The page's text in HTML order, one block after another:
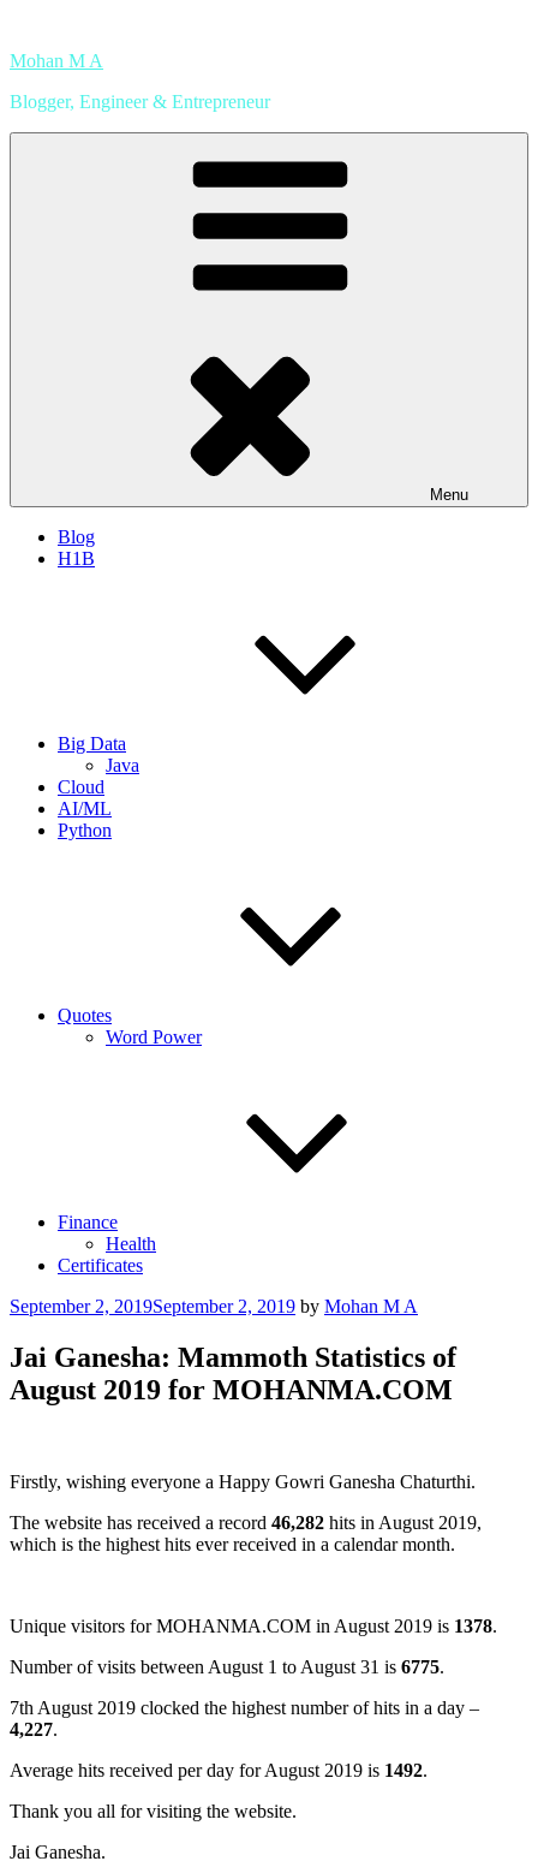
content
Mohan M A
Blogger, Engineer & Entrepreneur
Menu
Blog
H1B
Big Data
Java
Cloud
AI/ML
Python
Quotes
Word Power
Finance
Health
Certificates
Posted
September 2, 2019September 2, 2019 by Mohan M A
Jai Ganesha: Mammoth Statistics of
August 2019 for MOHANMA.COM
Firstly, wishing everyone a Happy Gowri Ganesha Chaturthi.
The website has received a record 46,282 hits in August 2019,
which is the highest hits ever received in a calendar month.
Unique visitors for MOHANMA.COM in August 2019 is 1378.
Number of visits between August 1 to August 31 is 6775.
7th August 2019 clocked the highest number of hits in a day –
4,227.
Average hits received per day for August 2019 is 1492.
Thank you all for visiting the website.
Jai Ganesha.